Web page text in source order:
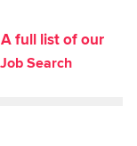
full list of our
Job Search